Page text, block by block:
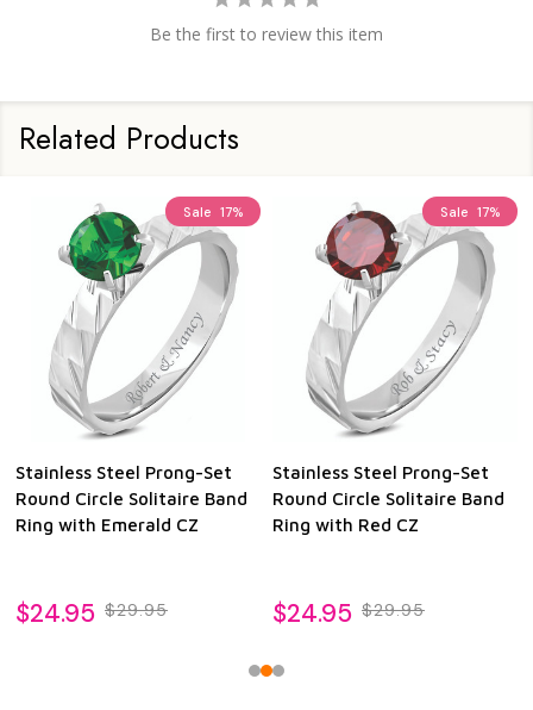
Be the first to review this item
Related Products
Sale 17%
Stainless Steel Prong-Set
Round Circle Solitaire Band
Ring with Emerald CZ
$24.95 $29.95
Sale 17%
Stainless Steel Prong-Set
Round Circle Solitaire Band
Ring with Red CZ
$24.95 $29.95